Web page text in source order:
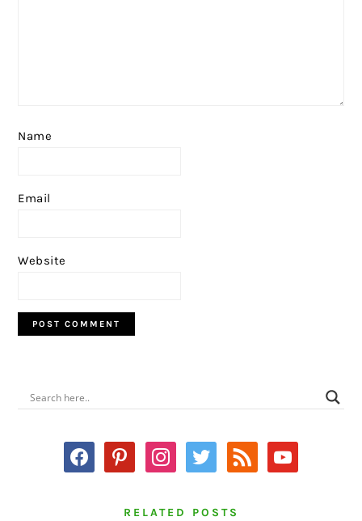
Name
Email
Website
PRIMARY
SIDEBAR
facebookpinterestinstagram
twitter rss youtube
RELATED POSTS